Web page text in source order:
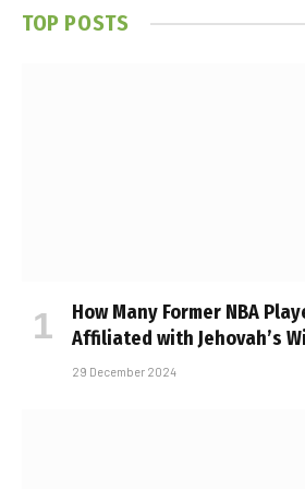
TOP POSTS
How Many Former NBA
Affiliated with Jehovah’s
29 December 2024